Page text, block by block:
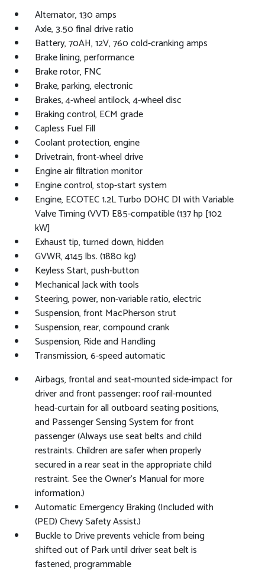
Alternator, 130 amps
Axle, 3.50 final drive ratio
Battery, 70AH, 12V, 760 cold-cranking amps
Brake lining, performance
Brake rotor, FNC
Brake, parking, electronic
Brakes, 4-wheel antilock, 4-wheel disc
Braking control, ECM grade
Capless Fuel Fill
Coolant protection, engine
Drivetrain, front-wheel drive
Engine air filtration monitor
Engine control, stop-start system
Engine, ECOTEC 1.2L Turbo DOHC DI with Variable
Valve Timing (VVT) E85-compatible (137 hp [102
kW]
Exhaust tip, turned down, hidden
GVWR, 4145 lbs. (1880 kg)
Keyless Start, push-button
Mechanical Jack with tools
Steering, power, non-variable ratio, electric
Suspension, front MacPherson strut
Suspension, rear, compound crank
Suspension, Ride and Handling
Transmission, 6-speed automatic
Airbags, frontal and seat-mounted side-impact for
driver and front passenger; roof rail-mounted
head-curtain for all outboard seating positions,
and Passenger Sensing System for front
passenger (Always use seat belts and child
restraints. Children are safer when properly
secured in a rear seat in the appropriate child
restraint. See the Owner's Manual for more
information.)
Automatic Emergency Braking (Included with
(PED) Chevy Safety Assist.)
Buckle to Drive prevents vehicle from being
shifted out of Park until driver seat belt is
fastened, programmable